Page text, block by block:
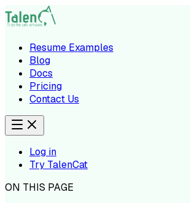
Resume Examples
Blog
Docs
Pricing
Contact Us
Log in
Try TalenCat
ON THIS PAGE